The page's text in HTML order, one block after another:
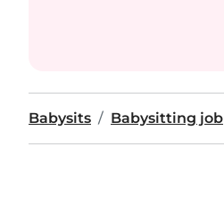
Babysits Babysitting job